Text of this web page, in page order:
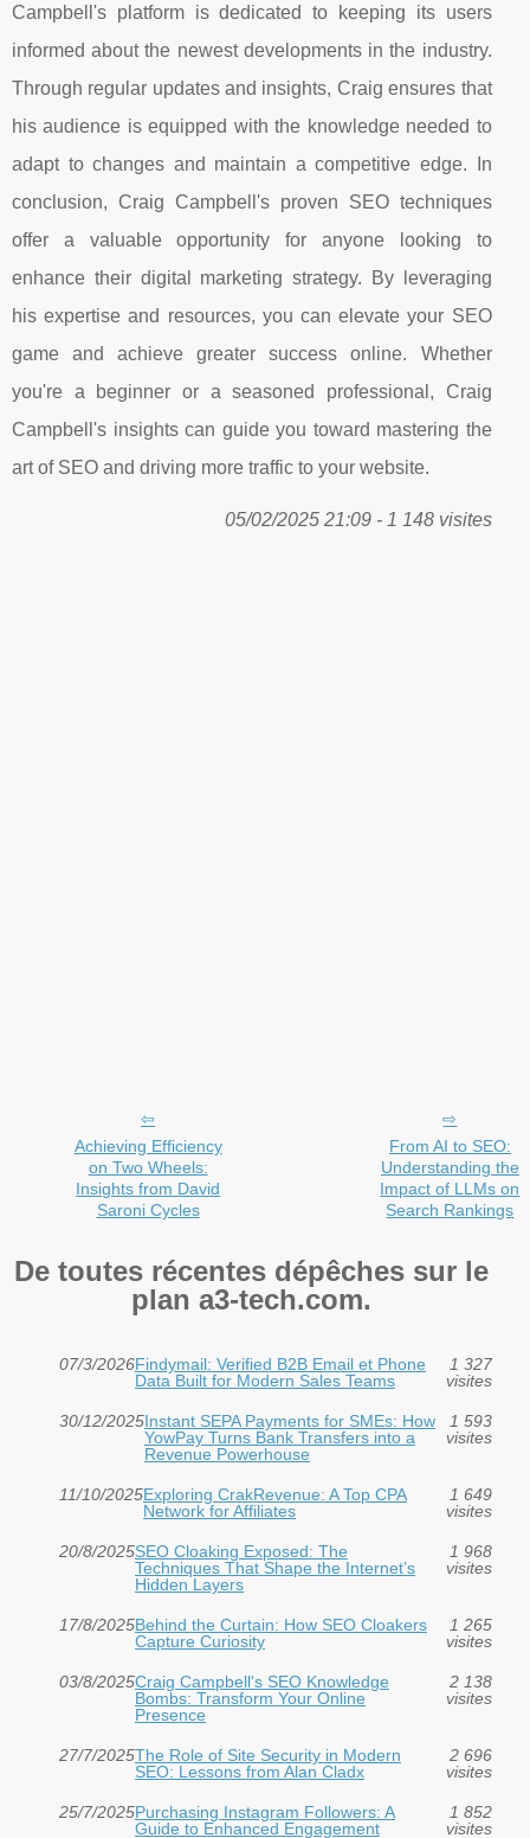
Campbell's platform is dedicated to keeping its users
informed about the newest developments in the industry.
Through regular updates and insights, Craig ensures that
his audience is equipped with the knowledge needed to
adapt to changes and maintain a competitive edge. In
conclusion, Craig Campbell's proven SEO techniques
offer a valuable opportunity for anyone looking to
enhance their digital marketing strategy. By leveraging
his expertise and resources, you can elevate your SEO
game and achieve greater success online. Whether
you're a beginner or a seasoned professional, Craig
Campbell's insights can guide you toward mastering the
art of SEO and driving more traffic to your website.
05/02/2025 21:09 - 1 148 visites
Achieving Efficiency
on Two Wheels:
Insights from David
Saroni Cycles
From AI to SEO:
Understanding the
Impact of LLMs on
Search Rankings
De toutes récentes dépêches sur le
plan a3-tech.com.
07/3/2026Findymail: Verified B2B Email et Phone
Data Built for Modern Sales Teams
1 327
visites
30/12/2025Instant SEPA Payments for SMEs: How
YowPay Turns Bank Transfers into a
Revenue Powerhouse
1 593
visites
11/10/2025Exploring CrakRevenue: A Top CPA
Network for Affiliates
1 649
visites
20/8/2025SEO Cloaking Exposed: The
Techniques That Shape the Internet’s
Hidden Layers
1 968
visites
17/8/2025Behind the Curtain: How SEO Cloakers
Capture Curiosity
1 265
visites
03/8/2025Craig Campbell's SEO Knowledge
Bombs: Transform Your Online
Presence
2 138
visites
27/7/2025The Role of Site Security in Modern
SEO: Lessons from Alan Cladx
2 696
visites
25/7/2025Purchasing Instagram Followers: A
Guide to Enhanced Engagement
1 852
visites